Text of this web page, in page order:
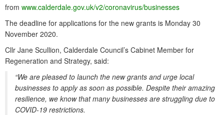
from www.calderdale.gov.uk/v2/coronavirus/businesses
The deadline for applications for the new grants is Monday 30
November 2020.
Cllr Jane Scullion, Calderdale Council’s Cabinet Member for
Regeneration and Strategy, said:
“We are pleased to launch the new grants and urge local
businesses to apply as soon as possible. Despite their amazing
resilience, we know that many businesses are struggling due to
COVID-19 restrictions.